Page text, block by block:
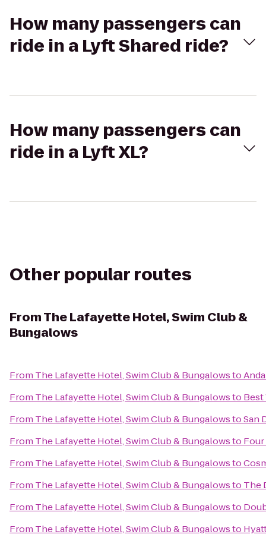
How many passengers can
ride in a Lyft Shared ride?
How many passengers can
ride in a Lyft XL?
Other popular routes
FromThe Lafayette Hotel, Swim Club &
Bungalows
From The Lafayette Hotel, Swim Club & Bungalowsto
From The Lafayette Hotel, Swim Club & Bungalowsto Best
From The Lafayette Hotel, Swim Club & BungalowstoSan
From The Lafayette Hotel, Swim Club & Bungalowsto
From The Lafayette Hotel, Swim Club & Bungalowsto
From The Lafayette Hotel, Swim Club & Bungalowsto The
From The Lafayette Hotel, Swim Club & Bungalowsto
From The Lafayette Hotel, Swim Club & Bungalowsto